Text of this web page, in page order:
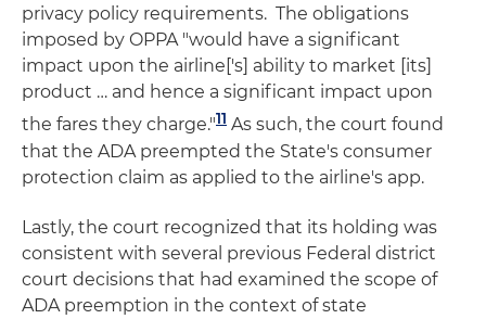
privacy policy requirements. The obligations
imposed by OPPA "would have a significant
impact upon the airline['s] ability to market [its]
product … and hence a significant impact upon
the fares they charge."11 As such, the court found
that the ADA preempted the State's consumer
protection claim as applied to the airline's app.
Lastly, the court recognized that its holding was
consistent with several previous Federal district
court decisions that had examined the scope of
ADA preemption in the context of state